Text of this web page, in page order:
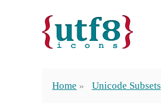
Home Unicode Subsets